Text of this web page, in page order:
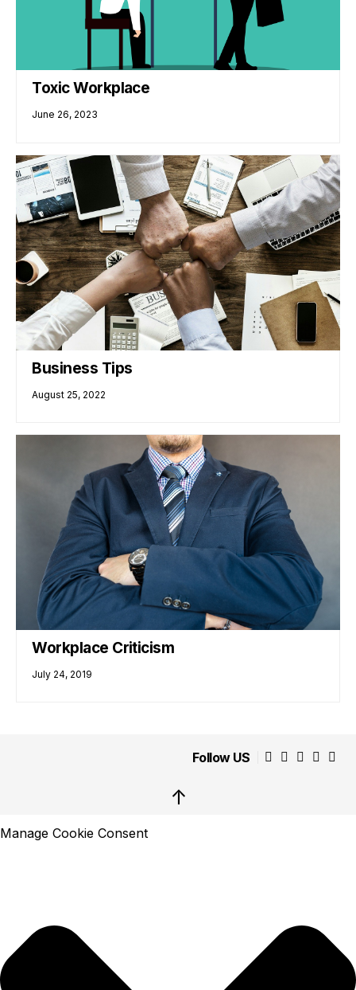
Toxic Workplace
June 26, 2023
Business Tips
August 25, 2022
Workplace Criticism
July 24, 2019
Follow US
↑
Manage Cookie Consent